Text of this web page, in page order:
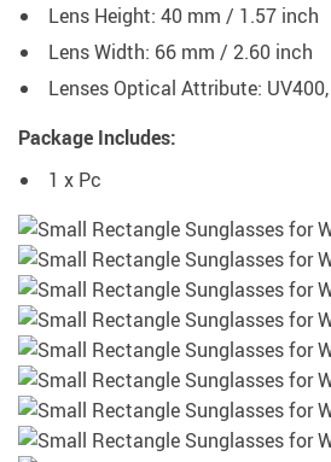
Lens Height: 40 mm / 1.57 inch
Lens Width: 66 mm / 2.60 inch
Lenses Optical Attribute: UV400,
Package Includes:
1 x Pc